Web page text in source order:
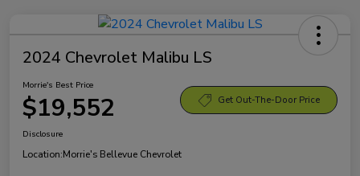
2024 Chevrolet Malibu LS
Morrie's Best Price
$19,552 Get Out-The-Door Price
Disclosure
Location:Morrie's Bellevue Chevrolet